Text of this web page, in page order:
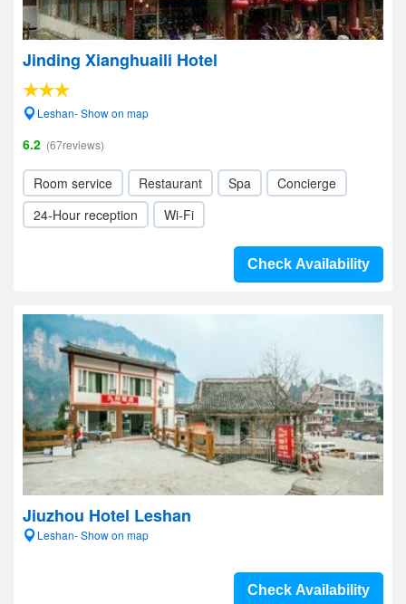
Jinding Xianghuaili Hotel
Leshan- Show on map
6.2 (67reviews)
Room service Restaurant Spa
Concierge
24-Hour reception
Wi-Fi
Check Availability
Jiuzhou Hotel Leshan
Leshan- Show on map
Check Availability